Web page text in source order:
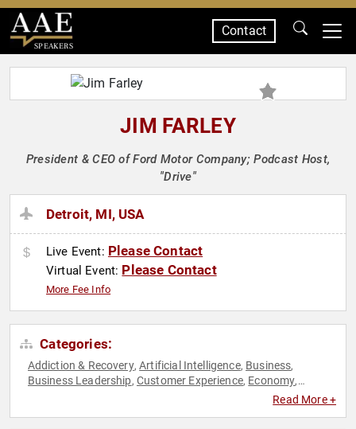
SPEAKERS
Contact
JIM FARLEY
President & CEO of Ford Motor Company; Podcast Host,
"Drive"
Detroit, MI, USA
Live Event: Please Contact
Virtual Event: Please Contact
More Fee Info
Categories:
Addiction & Recovery,Artificial Intelligence, Business,
Business Leadership, Customer Experience, Economy,
Marketing,
Read More +